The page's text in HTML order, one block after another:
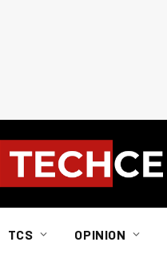
TCS OPINION